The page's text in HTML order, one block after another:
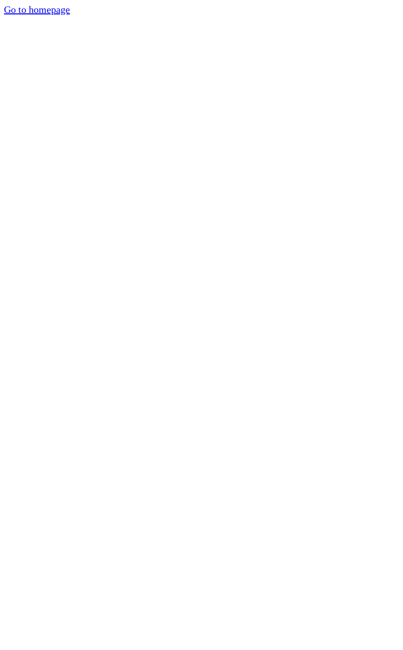
Go to homepage